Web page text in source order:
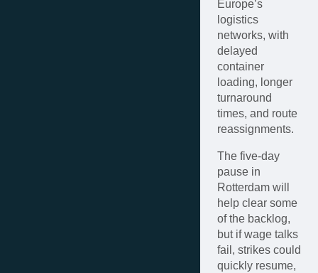
Europe’s
logistics
networks, with
delayed
container
loading, longer
turnaround
times, and route
reassignments.
The five-day
pause in
Rotterdam will
help clear some
of the backlog,
but if wage talks
fail, strikes could
quickly resume,